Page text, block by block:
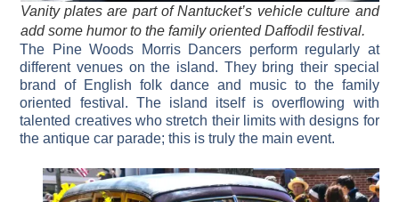
Vanity plates are part of Nantucket’s vehicle culture and
add some humor to the family oriented Daffodil festival.
The Pine Woods Morris Dancers perform regularly at
different venues on the island. They bring their special
brand of English folk dance and music to the family
oriented festival. The island itself is overflowing with
talented creatives who stretch their limits with designs for
the antique car parade; this is truly the main event.